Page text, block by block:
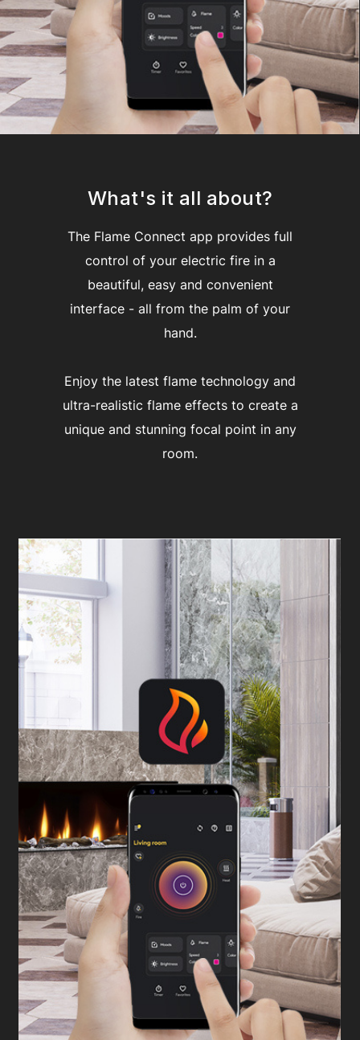
What's it all about?
The Flame Connect app provides full
control of your electric fire in a
beautiful, easy and convenient
interface - all from the palm of your
hand.
Enjoy the latest flame technology and
ultra-realistic flame effects to create a
unique and stunning focal point in any
room.